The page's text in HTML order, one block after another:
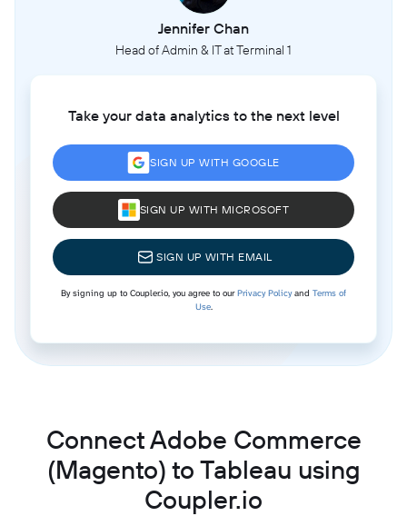
Jennifer Chan
Head of Admin & IT at Terminal 1
Take your data analytics to the next level
SIGN UP WITH GOOGLE
SIGN UP WITH MICROSOFT
SIGN UP WITH EMAIL
By signing up to Coupler.io, you agree to ourPrivacy Policyand Terms of
Use.
Connect Adobe Commerce
(Magento) to Tableau using
Coupler.io